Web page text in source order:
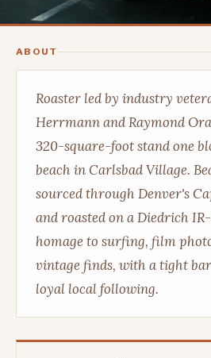
ABOUT
Roaster led by industry
Herrmann and Raymond
320-square-foot stand one
beach in Carlsbad Village.
sourced through Denver's
and roasted on a Diedrich
homage to surfing, film
vintage finds, with a tight
loyal local following.